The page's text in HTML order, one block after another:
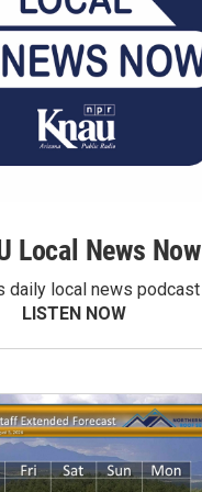
Local News Now
daily local news podcast
LISTEN NOW